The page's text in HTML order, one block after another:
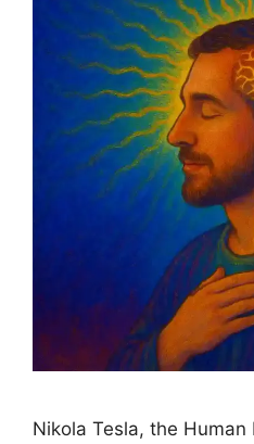
Nikola Tesla, the